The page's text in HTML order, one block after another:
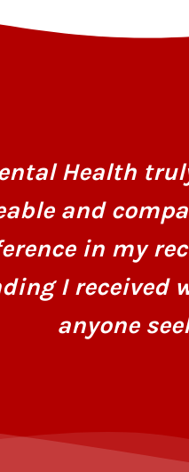
Health
and
in my
I received
anyone